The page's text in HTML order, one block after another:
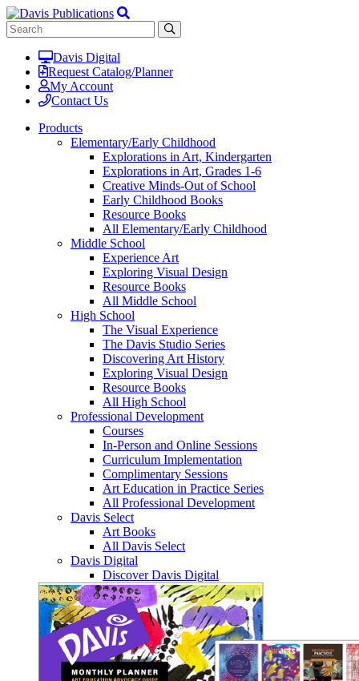
Davis Digital
Request Catalog/Planner
My Account
Contact Us
Products
Elementary/Early Childhood
Explorations in Art, Kindergarten
Explorations in Art, Grades 1-6
Creative Minds-Out of School
Early Childhood Books
Resource Books
All Elementary/Early Childhood
Middle School
Experience Art
Exploring Visual Design
Resource Books
All Middle School
High School
The Visual Experience
The Davis Studio Series
Discovering Art History
Exploring Visual Design
Resource Books
All High School
Professional Development
Courses
In-Person and Online Sessions
Curriculum Implementation
Complimentary Sessions
Art Education in Practice Series
All Professional Development
Davis Select
Art Books
All Davis Select
Davis Digital
Discover Davis Digital